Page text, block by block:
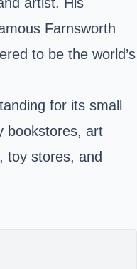
Farnsworth
to be the world’s
for its small
bookstores, art
toy stores, and